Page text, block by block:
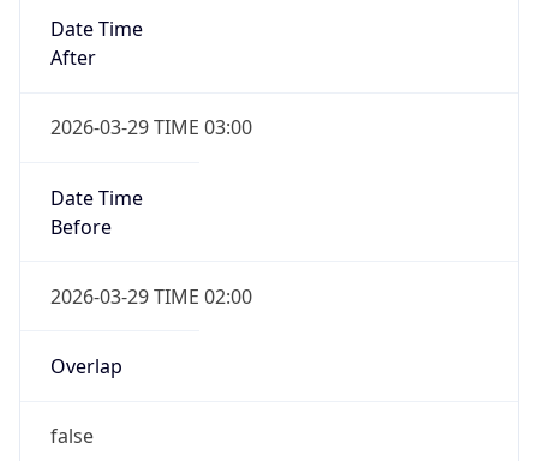
Date Time
After
2026-03-29 TIME 03:00
Date Time
Before
2026-03-29 TIME 02:00
Overlap
false